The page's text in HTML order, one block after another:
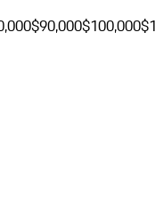
$90,000$100,000